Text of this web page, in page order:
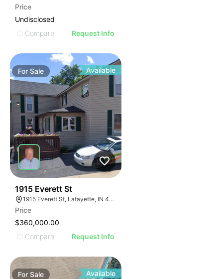
Price
Undisclosed
Compare
Request Info
ForSale Available
1915 Everett St
1915 Everett St, Lafayette, IN 47905
Price
$360,000.00
Compare
Request Info
ForSale Available